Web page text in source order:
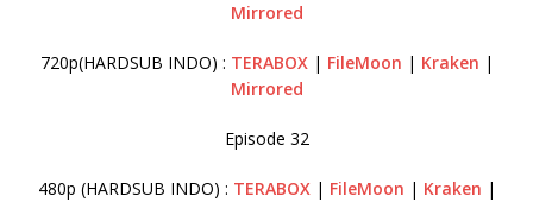
Mirrored
720p(HARDSUB INDO) : TERABOX| FileMoon | Kraken |
Mirrored
Episode 32
480p (HARDSUB INDO) : TERABOX| FileMoon | Kraken |